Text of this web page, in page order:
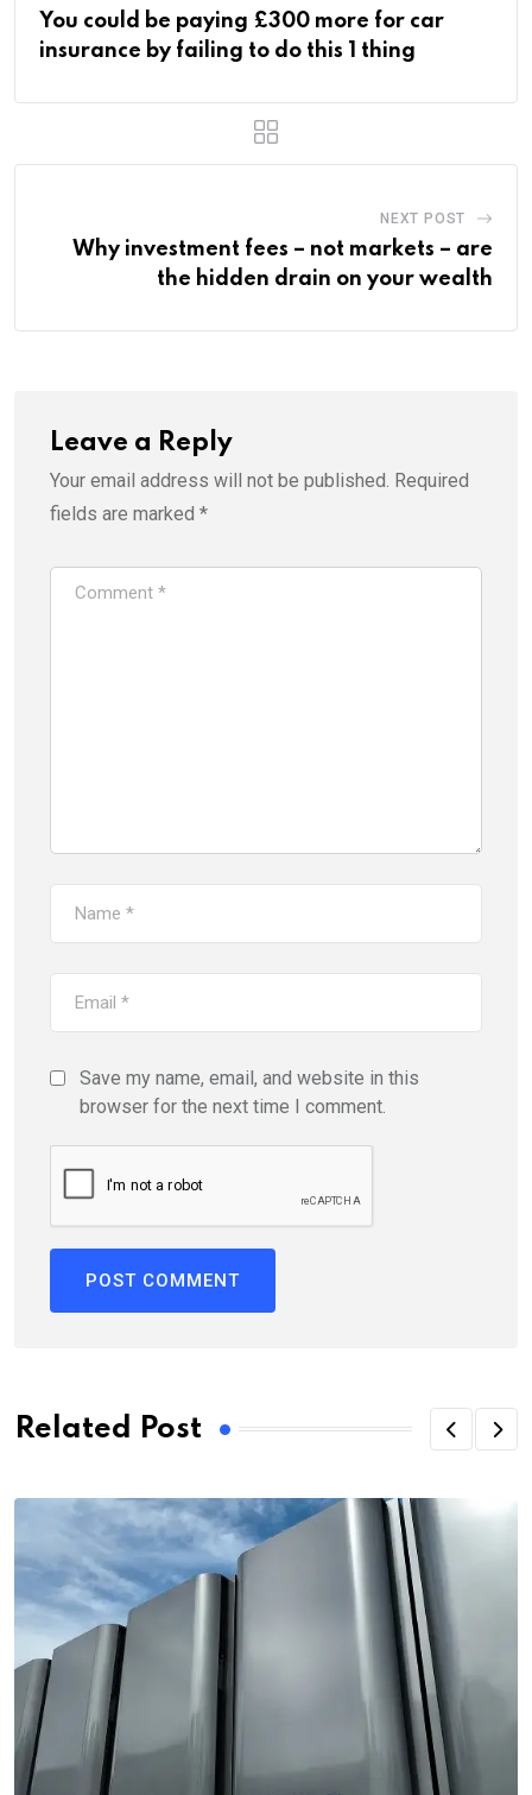
You could be paying £300 more for car
insurance by failing to do this 1 thing
NEXT POST
Why investment fees – not markets – are
the hidden drain on your wealth
Leave a Reply
Your email address will not be published. Required
fields are marked *
Save my name, email, and website in this
browser for the next time I comment.
Related Post